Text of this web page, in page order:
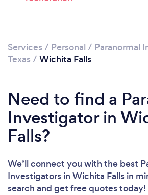
Services / Personal / Paranormal
Texas / Wichita Falls
Need to find a
Investigator in
Falls?
We’ll connect you with the best
Investigators in Wichita Falls in
search and get free quotes today!